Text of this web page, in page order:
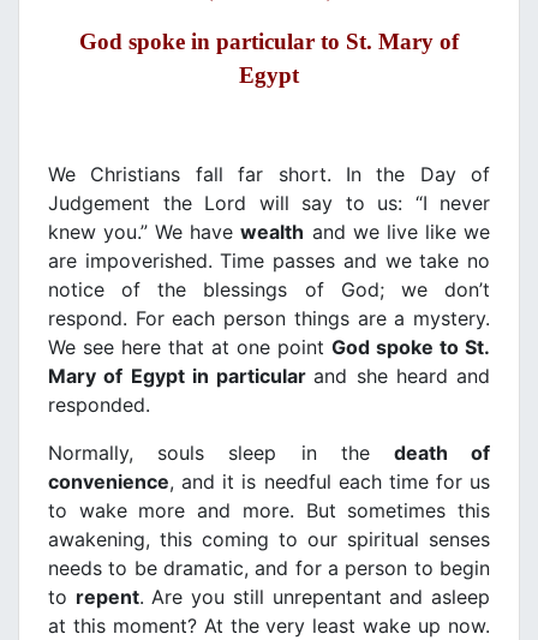
God spoke in particular to St. Mary of
Egypt
We Christians fall far short. In the Day of
Judgement the Lord will say to us: “I never
knew you.” We havewealth and we live like we
are impoverished. Time passes and we take no
notice of the blessings of God; we don’t
respond. For each person things are a mystery.
We see here that at one point God spoke to St.
Mary of Egypt in particularand she heard and
responded.
Normally, souls sleep in the death of
convenience, and it is needful each time for us
to wake more and more. But sometimes this
awakening, this coming to our spiritual senses
needs to be dramatic, and for a person to begin
to repent. Are you still unrepentant and asleep
at this moment? At the very least wake up now.